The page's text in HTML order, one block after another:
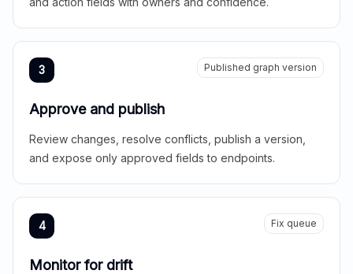
3 Published graph version
Approve and publish
Review changes, resolve conflicts, publish a version,
and expose only approved fields to endpoints.
4 Fix queue
Monitor for drift